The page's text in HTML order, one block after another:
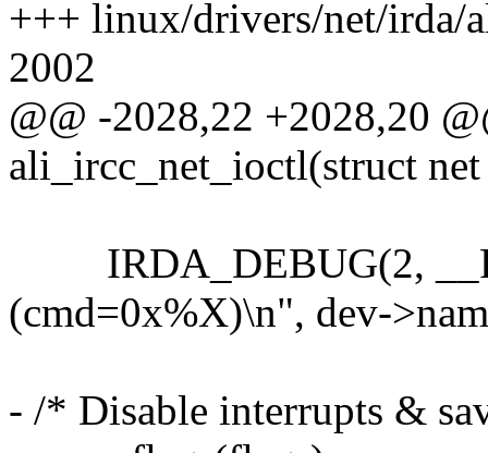
+++ linux/drivers/net/irda/
2002
@@ -2028,22 +2028,20
ali_ircc_net_ioctl(struct net
IRDA_DEBUG(2,
(cmd=0x%X)\n", dev-
- /* Disable interrupts &